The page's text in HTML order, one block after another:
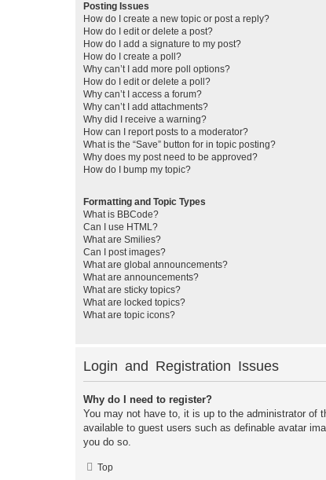
Posting Issues
How do I create a new topic or post a reply?
How do I edit or delete a post?
How do I add a signature to my post?
How do I create a poll?
Why can’t I add more poll options?
How do I edit or delete a poll?
Why can’t I access a forum?
Why can’t I add attachments?
Why did I receive a warning?
How can I report posts to a moderator?
What is the “Save” button for in topic posting?
Why does my post need to be approved?
How do I bump my topic?
Formatting and Topic Types
What is BBCode?
Can I use HTML?
What are Smilies?
Can I post images?
What are global announcements?
What are announcements?
What are sticky topics?
What are locked topics?
What are topic icons?
Login and Registration Issues
Why do I need to register?
You may not have to, it is up to the administrator of
available to guest users such as definable avatar
you do so.
Top